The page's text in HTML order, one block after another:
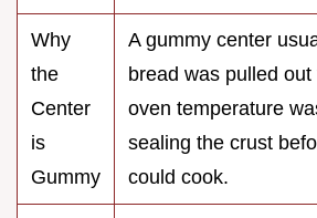
Why
the
Center
is
Gummy
A gummy center
bread was pulled
oven temperature
sealing the crust
could cook.